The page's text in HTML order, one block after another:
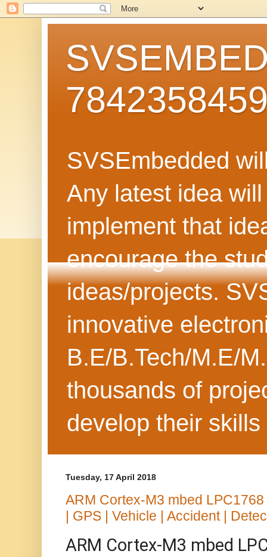
SVSEmbedded
Any latest idea
implement that
encourage the
ideas/projects.
innovative
B.E/B.Tech/M.E/
thousands of
develop their
Tuesday, 17 April 2018
ARM Cortex-M3 mbed
| GPS | Vehicle | Accident |
ARM Cortex-M3 mbed